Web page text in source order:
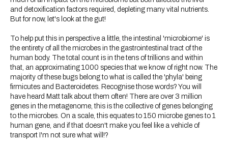
and detoxification factors required, depleting many vital nutrients.
But for now, let's look at the gut!
To help put this in perspective a little, the intestinal 'microbiome' is
the entirety of all the microbes in the gastrointestinal tract of the
human body. The total count is in the tens of trillions and within
that, an approximating 1000 species that we know of right now. The
majority of these bugs belong to what is called the 'phyla' being
firmicutes and Bacteroidetes. Recognise those words? You will
have heard Matt talk about them often! There are over 3 million
genes in the metagenome, this is the collective of genes belonging
to the microbes. On a scale, this equates to 150 microbe genes to 1
human gene, and if that doesn't make you feel like a vehicle of
transport I'm not sure what will!?